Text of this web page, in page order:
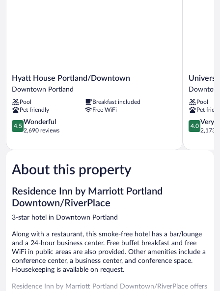
Hyatt
House
Downtown
Portland
Hyatt House Portland/Downtown
Downtown Portland
Pool
Breakfast included
Pet friendly
Free WiFi
4.5
out
5,
2,690
reviews
4.5
Wonderful
2,690 reviews
University
Place
&
Center
Pool
Pet
4.0
out
5,
4.0
Very
2,173
About this property
Residence Inn by Marriott Portland
Downtown/RiverPlace
3-star hotel in Downtown Portland
Along with a restaurant, this smoke-free hotel has a bar/lounge
and a 24-hour business center. Free buffet breakfast and free
WiFi in public areas are also provided. Other amenities include a
conference center, a business center, and conference space.
Housekeeping is available on request.
Residence Inn by Marriott Portland Downtown/RiverPlace offers